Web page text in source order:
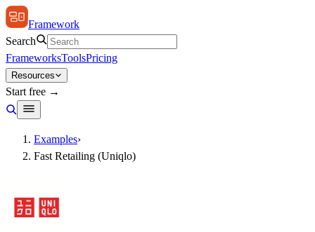
Framework
Search
FrameworksToolsPricing
Resources
Start free →
Examples›
Fast Retailing (Uniqlo)